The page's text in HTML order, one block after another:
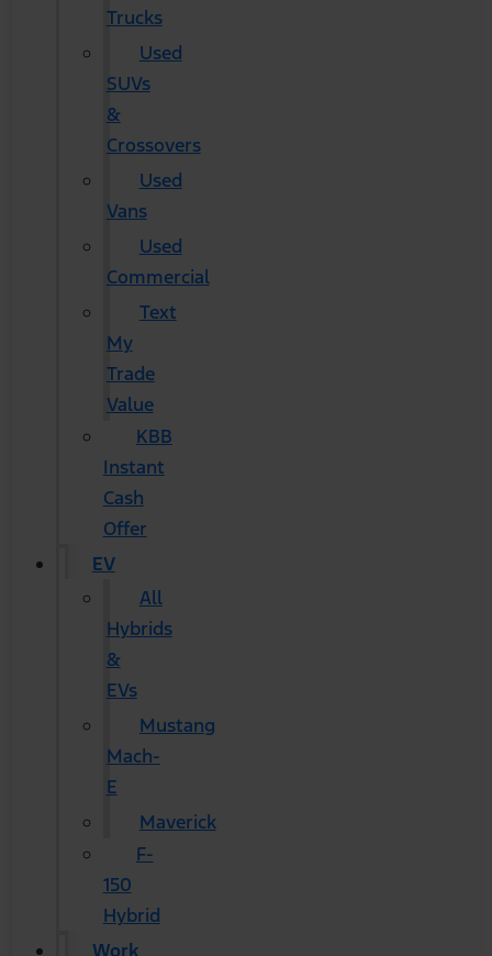
Trucks
Used
SUVs
&
Crossovers
Used
Vans
Used
Commercial
Text
My
Trade
Value
KBB
Instant
Cash
Offer
EV
All
Hybrids
&
EVs
Mustang
Mach-
E
Maverick
F-
150
Hybrid
Work